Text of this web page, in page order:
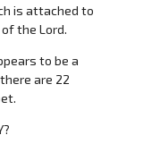
is attached to
the Lord.
to be a
are 22